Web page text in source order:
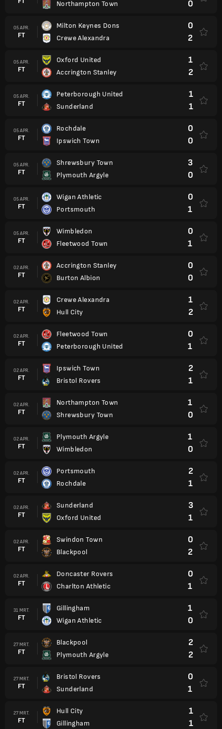
Northampton Town 0
05 APR.
FT
Milton Keynes Dons
Crewe Alexandra
0
2
05 APR.
FT
Oxford United
Accrington Stanley
1
2
05 APR.
FT
Peterborough United
Sunderland
1
1
05 APR.
FT
Rochdale
Ipswich Town
0
0
05 APR.
FT
Shrewsbury Town
Plymouth Argyle
3
0
05 APR.
FT
Wigan Athletic
Portsmouth
0
1
05 APR.
FT
Wimbledon
Fleetwood Town
0
1
02 APR.
FT
Accrington Stanley
Burton Albion
0
0
02 APR.
FT
Crewe Alexandra
Hull City
1
2
02 APR.
FT
Fleetwood Town
Peterborough United
0
1
02 APR.
FT
Ipswich Town
Bristol Rovers
2
1
02 APR.
FT
Northampton Town
Shrewsbury Town
1
0
02 APR.
FT
Plymouth Argyle
Wimbledon
1
0
02 APR.
FT
Portsmouth
Rochdale
2
1
02 APR.
FT
Sunderland
Oxford United
3
1
02 APR.
FT
Swindon Town
Blackpool
0
2
02 APR.
FT
Doncaster Rovers
Charlton Athletic
0
1
31 MRT.
FT
Gillingham
Wigan Athletic
1
0
27 MRT.
FT
Blackpool
Plymouth Argyle
2
2
27 MRT.
FT
Bristol Rovers
Sunderland
0
1
27 MRT.
FT
Hull City
Gillingham
1
1